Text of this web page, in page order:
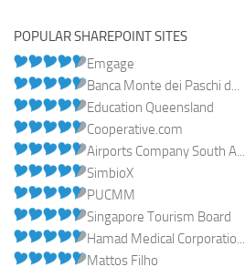
POPULAR SHAREPOINT SITES
Emgage
Banca Monte dei Paschi d...
Education Queensland
Cooperative.com
Airports Company South A...
SimbioX
PUCMM
Singapore Tourism Board
Hamad Medical Corporatio...
Mattos Filho